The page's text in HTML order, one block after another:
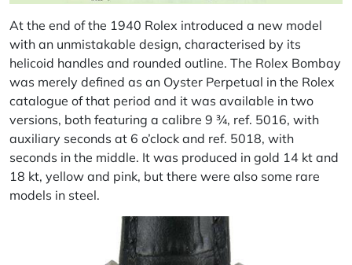
At the end of the 1940 Rolex introduced a new model
with an unmistakable design, characterised by its
helicoid handles and rounded outline. The Rolex Bombay
was merely defined as an Oyster Perpetual in the Rolex
catalogue of that period and it was available in two
versions, both featuring a calibre 9 ¾, ref. 5016, with
auxiliary seconds at 6 o’clock and ref. 5018, with
seconds in the middle. It was produced in gold 14 kt and
18 kt, yellow and pink, but there were also some rare
models in steel.